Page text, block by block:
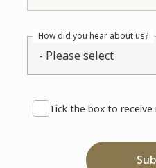
- Please select
How did you hear about us?
Tick the box to